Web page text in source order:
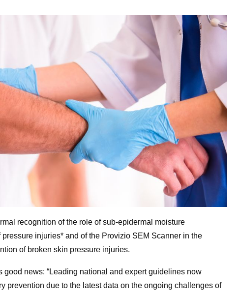
recognition of the role of sub-epidermal moisture
injuries* and of the Provizio SEM Scanner in the
of broken skin pressure injuries.
good news: “Leading national and expert guidelines now
prevention due to the latest data on the ongoing challenges of